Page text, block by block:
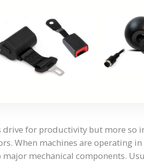
drive for productivity but more so
When machines are operating
mechanical components.